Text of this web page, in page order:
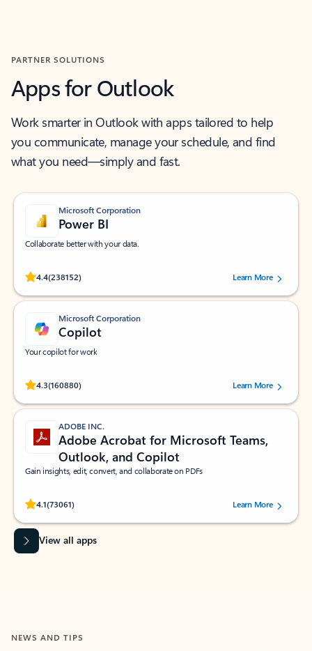
PARTNER SOLUTIONS
Apps for Outlook
Work smarter in Outlook with apps tailored to help
you communicate, manage your schedule, and find
what you need—simply and fast.
Microsoft Corporation
Power BI
Collaborate better with your data.
4.4(238152)
Rated (#=ratingAverage#) stars out of 5 stars, by 238152 users.Learn More
Microsoft Corporation
Copilot
Your copilot for work
4.3(160880)
Rated (#=ratingAverage#) stars out of 5 stars, by 160880 users.Learn More
ADOBE INC.
Adobe Acrobat for Microsoft Teams,
Outlook, and Copilot
Gain insights, edit, convert, and collaborate on PDFs
4.1(73061)
Rated (#=ratingAverage#) stars out of 5 stars, by 73061 users.Learn More
View all apps
NEWS AND TIPS